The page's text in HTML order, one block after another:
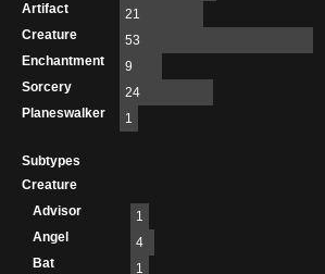
Artifact
21
Creature
53
Enchantment
9
Sorcery
24
Planeswalker
1
Subtypes
Creature
Advisor
1
Angel
4
Bat
1